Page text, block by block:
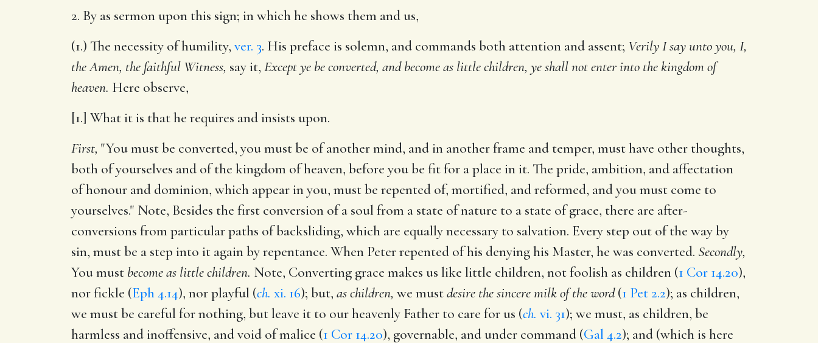
2. By as sermon upon this sign; in which he shows them and us,
(1.) The necessity of humility, ver. 3. His preface is solemn, and commands both attention and assent; Verily I say unto you, I,
the Amen, the faithful Witness, say it, Except ye be converted, and become as little children, ye shall not enter into the kingdom of
heaven. Here observe,
[1.] What it is that he requires and insists upon.
First, "You must be converted, you must be of another mind, and in another frame and temper, must have other thoughts,
both of yourselves and of the kingdom of heaven, before you be fit for a place in it. The pride, ambition, and affectation
of honour and dominion, which appear in you, must be repented of, mortified, and reformed, and you must come to
yourselves." Note, Besides the first conversion of a soul from a state of nature to a state of grace, there are after-
conversions from particular paths of backsliding, which are equally necessary to salvation. Every step out of the way by
sin, must be a step into it again by repentance. When Peter repented of his denying his Master, he was converted. Secondly,
You must become as little children. Note, Converting grace makes us like little children, not foolish as children (1 Cor 14.20),
nor fickle (Eph 4.14), nor playful (ch. xi. 16); but, as children, we mustdesire the sincere milk of the word(1 Pet 2.2); as children,
we must be careful for nothing, but leave it to our heavenly Father to care for us (ch. vi. 31); we must, as children, be
harmless and inoffensive, and void of malice (1 Cor 14.20), governable, and under command (Gal 4.2); and (which is here